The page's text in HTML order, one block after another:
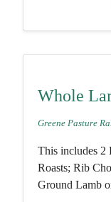
Whole
Greene Pasture
This includes 2
Roasts; Rib
Ground Lamb